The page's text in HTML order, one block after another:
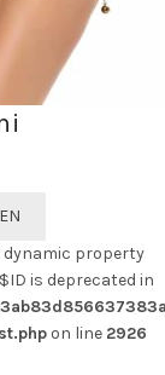
weist
mehrere
Varianten
auf.
dynamic property
is deprecated in
on line 2926